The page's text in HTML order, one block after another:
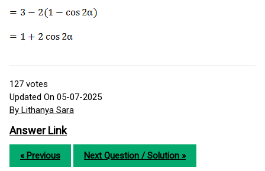
127 votes
Updated On 05-07-2025
By Lithanya Sara
Answer Link
« Previous Next Question / Solution »